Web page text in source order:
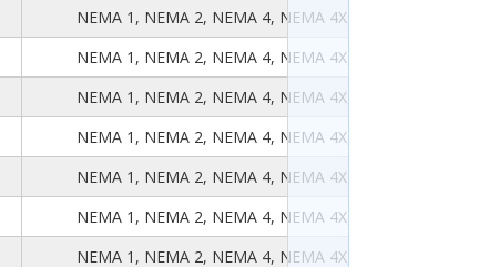
NEMA 1, NEMA 2, NEMA 4, NEMA 4X, NEMA 12,
NEMA 1, NEMA 2, NEMA 4, NEMA 4X, NEMA 12,
NEMA 1, NEMA 2, NEMA 4, NEMA 4X, NEMA 12,
NEMA 1, NEMA 2, NEMA 4, NEMA 4X, NEMA 12,
NEMA 1, NEMA 2, NEMA 4, NEMA 4X, NEMA 12,
NEMA 1, NEMA 2, NEMA 4, NEMA 4X, NEMA 12,
NEMA 1, NEMA 2, NEMA 4, NEMA 4X, NEMA 12,